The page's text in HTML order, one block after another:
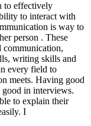
to effectively
to interact with
is way to
person . These
communication,
writing skills and
every field to
meets. Having good
in interviews.
to explain their
I